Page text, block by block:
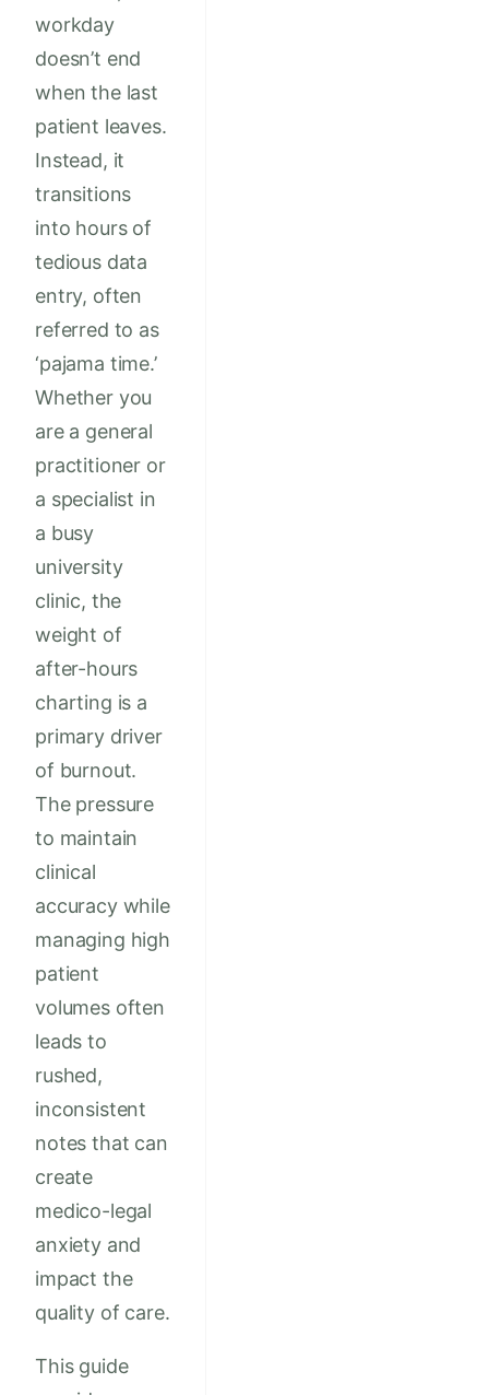
workday
doesn’t end
when the last
patient leaves.
Instead, it
transitions
into hours of
tedious data
entry, often
referred to as
‘pajama time.’
Whether you
are a general
practitioner or
a specialist in
a busy
university
clinic, the
weight of
after-hours
charting is a
primary driver
of burnout.
The pressure
to maintain
clinical
accuracy while
managing high
patient
volumes often
leads to
rushed,
inconsistent
notes that can
create
medico-legal
anxiety and
impact the
quality of care.
This guide